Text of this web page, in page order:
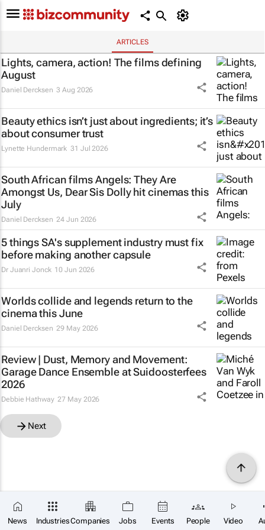
ARTICLES
News IndustriesCompanies Jobs Events People Video
Lights, camera, action! The films defining
August
Daniel Dercksen 3 Aug 2026
Beauty ethics isn’t just about ingredients; it’s
about consumer trust
Lynette Hundermark 31 Jul 2026
South African filmsAngels: They Are
Amongst Us, Dear Sis Dollyhit cinemas this
July
Daniel Dercksen 24 Jun 2026
5 things SA's supplement industry must fix
before making another capsule
Dr Juanri Jonck 10 Jun 2026
Worlds collide and legends return to the
cinema this June
Daniel Dercksen 29 May 2026
Review | Dust, Memory and Movement:
Garage Dance Ensemble at Suidoosterfees
2026
Debbie Hathway 27 May 2026
Next